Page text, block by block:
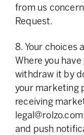
from us
Request.
8. Your choices
Where you
withdraw it by
your marketing
receiving
legal@rolzo.com
and push